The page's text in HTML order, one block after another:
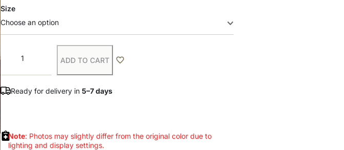
Size
ADD TO CART
Ready for delivery in 5–7 days
Note: Photos may slightly differ from the original color due to
lighting and display settings.